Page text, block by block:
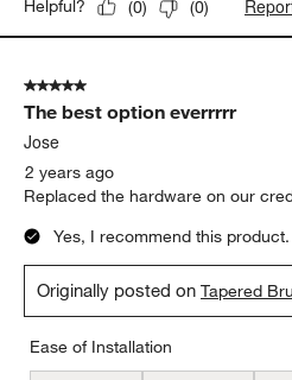
Helpful? (0) (0)
5 out of 5 stars.
The best option everrrrr
Jose
2 years ago
Replaced the hardware on our
Yes, I recommend this product.
Originally posted onTapered
Ease of Installation